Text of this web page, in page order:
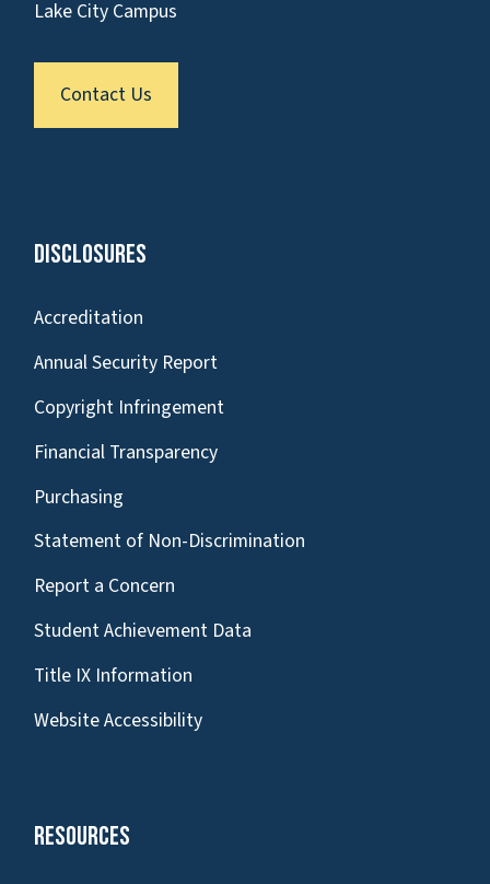
Lake City Campus
Contact Us
Disclosures
Accreditation
Annual Security Report
Copyright Infringement
Financial Transparency
Purchasing
Statement of Non-Discrimination
Report a Concern
Student Achievement Data
Title IX Information
Website Accessibility
Resources